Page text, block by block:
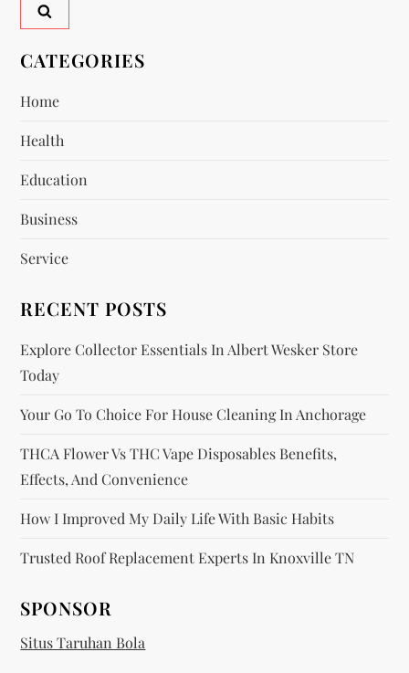
s
p
a
g
i
n
t
i
o
n
CATEGORIES
Home
Health
Education
Business
Service
RECENT POSTS
Explore Collector Essentials In Albert Wesker Store
Today
Your Go To Choice For House Cleaning In Anchorage
THCA Flower Vs THC Vape Disposables Benefits,
Effects, And Convenience
How I Improved My Daily Life With Basic Habits
Trusted Roof Replacement Experts In Knoxville TN
SPONSOR
Situs Taruhan Bola